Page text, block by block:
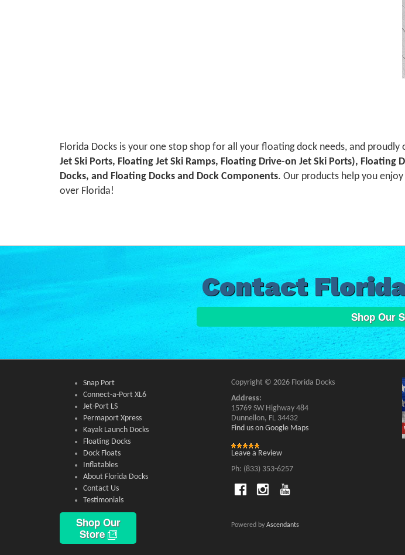
Florida Docks is your one stop shop for all your floating dock needs, and
Jet Ski Ports, Floating Jet Ski Ramps, Floating Drive-on Jet Ski Ports),
Docks, and Floating Docks and Dock Components. Our products help you
over Florida!
Contact
Shop Our
Snap Port
Connect-a-Port XL6
Jet-Port LS
Permaport Xpress
Kayak Launch Docks
Floating Docks
Dock Floats
Inflatables
About Florida Docks
Contact Us
Testimonials
Shop Our
Store
Copyright © 2026 Florida Docks
Address:
15769 SW Highway 484
Dunnellon, FL 34432
Find us on Google Maps
Leave a Review
Ph: (833) 353-6257
Powered by Ascendants